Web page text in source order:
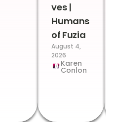
ves |
Humans
of Fuzia
August 4,
2026
Karen
Conlon